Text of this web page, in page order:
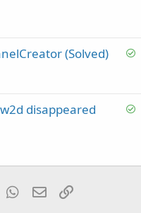
iS
e
(Solved)
S
e
disappeared
Tumblr WhatsApp
Email